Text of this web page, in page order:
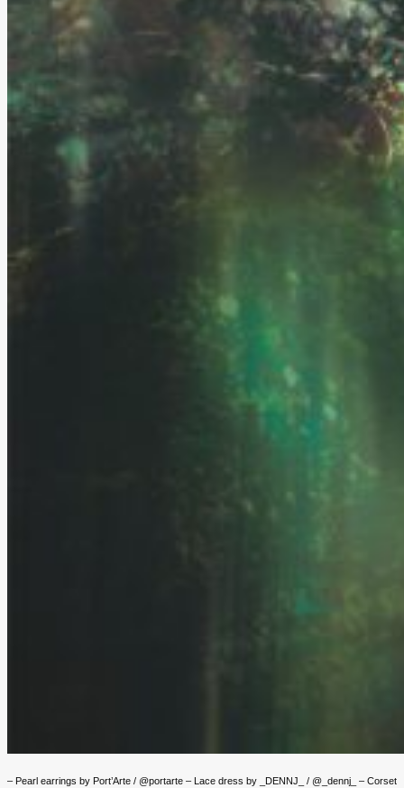
– Pearl earrings by Port’Arte / @portarte – Lace dress by _DENNJ_ / @_dennj_ – Corset